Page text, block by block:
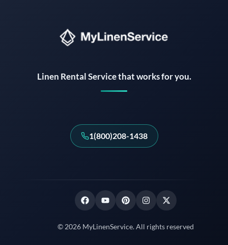
Linen Rental Service that works for you.
1(800)208-1438
© 2026 MyLinenService. All rights reserved
Instant answers · 24/7